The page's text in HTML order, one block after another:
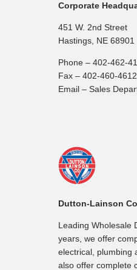
Corporate
451 W. 2nd Street
Hastings, NE 68901
Phone – 402-462-
Fax – 402-460-4612
Email – Sales
Dutton-Lainson
Leading Wholesale
years, we offer
electrical, plumbing
also offer complete